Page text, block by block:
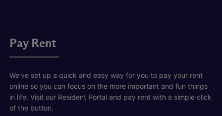
Pay Rent
We've set up a quick and easy way for you to pay your rent
online so you can focus on the more important and fun things
in life. Visit our Resident Portal and pay rent with a simple click
of the button.